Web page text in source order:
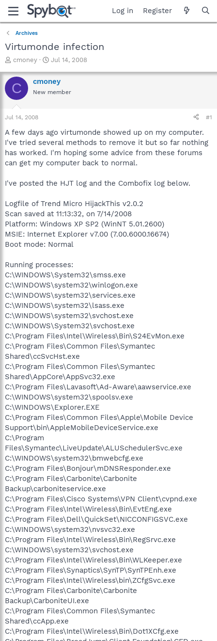
Log in Register
Archives
Virtumonde infection
T
r
e
a
t
a
t
e
r
cmoney
S
a
r
t
e
Jul 14, 2008
C cmoney
New member
Jul 14, 2008 #1
A few days ago virtumonde showed up on my computer.
I've tried several methods to remove it but so far nothing
has worked. I'm hoping some advice from these forums
can get my computer back to normal.
I've posted the HJT log and the Combofix log below.
Logfile of Trend Micro HijackThis v2.0.2
Scan saved at 11:13:32, on 7/14/2008
Platform: Windows XP SP2 (WinNT 5.01.2600)
MSIE: Internet Explorer v7.00 (7.00.6000.16674)
Boot mode: Normal
Running processes:
C:\WINDOWS\System32\smss.exe
C:\WINDOWS\system32\winlogon.exe
C:\WINDOWS\system32\services.exe
C:\WINDOWS\system32\lsass.exe
C:\WINDOWS\system32\svchost.exe
C:\WINDOWS\System32\svchost.exe
C:\Program Files\Intel\Wireless\Bin\S24EvMon.exe
C:\Program Files\Common Files\Symantec
Shared\ccSvcHst.exe
C:\Program Files\Common Files\Symantec
Shared\AppCore\AppSvc32.exe
C:\Program Files\Lavasoft\Ad-Aware\aawservice.exe
C:\WINDOWS\system32\spoolsv.exe
C:\WINDOWS\Explorer.EXE
C:\Program Files\Common Files\Apple\Mobile Device
Support\bin\AppleMobileDeviceService.exe
C:\Program
Files\Symantec\LiveUpdate\ALUSchedulerSvc.exe
C:\WINDOWS\system32\bmwebcfg.exe
C:\Program Files\Bonjour\mDNSResponder.exe
C:\Program Files\Carbonite\Carbonite
Backup\carboniteservice.exe
C:\Program Files\Cisco Systems\VPN Client\cvpnd.exe
C:\Program Files\Intel\Wireless\Bin\EvtEng.exe
C:\Program Files\Dell\QuickSet\NICCONFIGSVC.exe
C:\WINDOWS\system32\nvsvc32.exe
C:\Program Files\Intel\Wireless\Bin\RegSrvc.exe
C:\WINDOWS\system32\svchost.exe
C:\Program Files\Intel\Wireless\Bin\WLKeeper.exe
C:\Program Files\Synaptics\SynTP\SynTPEnh.exe
C:\Program Files\Intel\Wireless\bin\ZCfgSvc.exe
C:\Program Files\Carbonite\Carbonite
Backup\CarboniteUI.exe
C:\Program Files\Common Files\Symantec
Shared\ccApp.exe
C:\Program Files\Intel\Wireless\Bin\Dot1XCfg.exe